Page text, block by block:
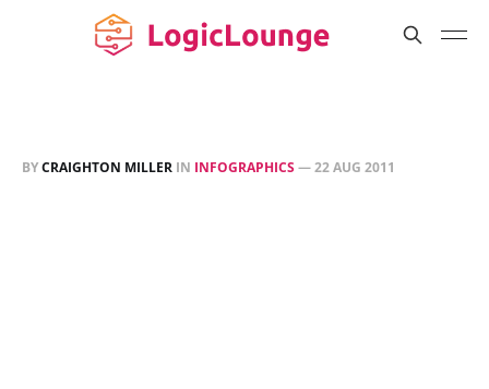
BYCRAIGHTON MILLER IN INFOGRAPHICS—22 AUG 2011